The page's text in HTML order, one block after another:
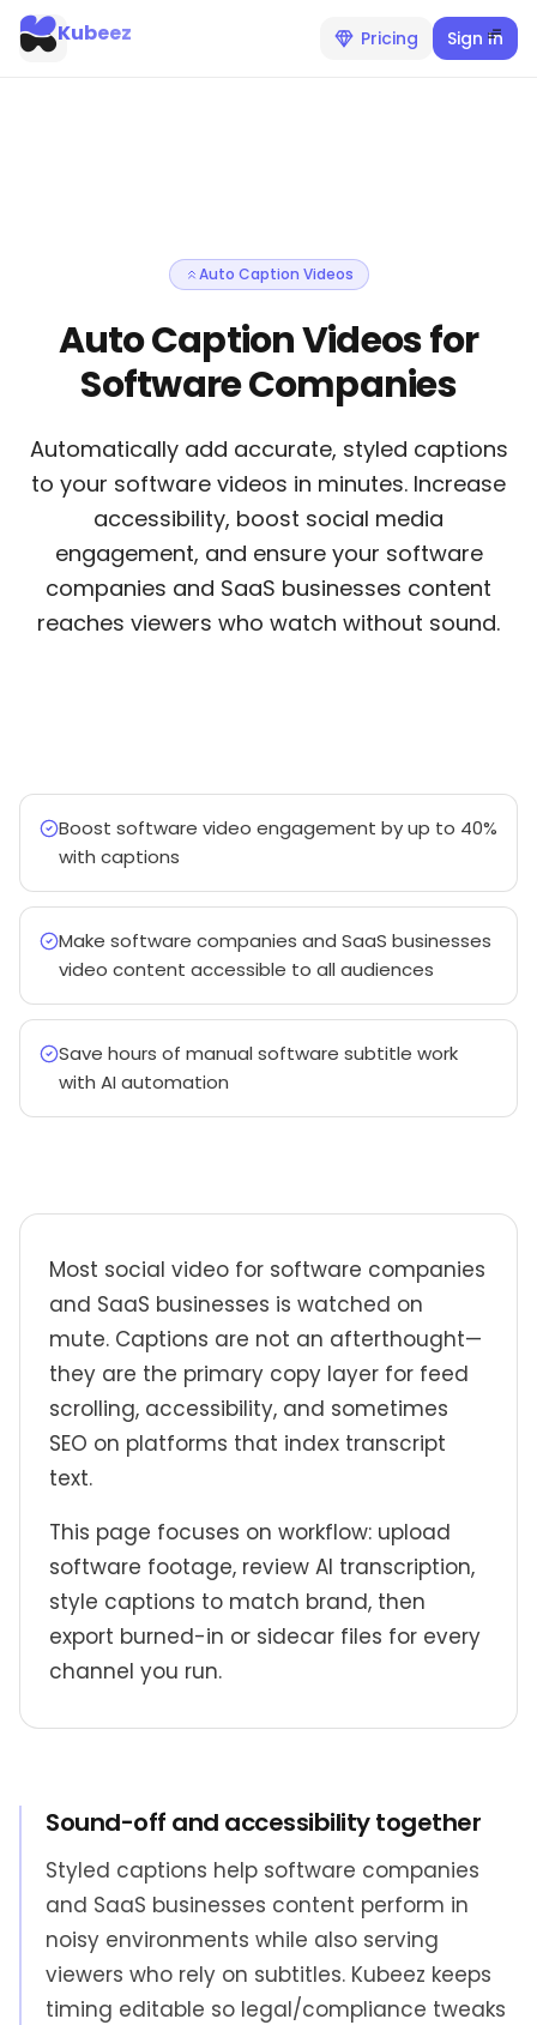
Pricing Sign In
Kubeez
Auto Caption Videos
Auto Caption Videos for
Software Companies
Automatically add accurate, styled captions
to your software videos in minutes. Increase
accessibility, boost social media
engagement, and ensure your software
companies and SaaS businesses content
reaches viewers who watch without sound.
Boost software video engagement by up to 40%
with captions
Make software companies and SaaS businesses
video content accessible to all audiences
Save hours of manual software subtitle work
with AI automation
Most social video for software companies
and SaaS businesses is watched on
mute. Captions are not an afterthought—
they are the primary copy layer for feed
scrolling, accessibility, and sometimes
SEO on platforms that index transcript
text.
This page focuses on workflow: upload
software footage, review AI transcription,
style captions to match brand, then
export burned-in or sidecar files for every
channel you run.
Sound-off and accessibility together
Styled captions help software companies
and SaaS businesses content perform in
noisy environments while also serving
viewers who rely on subtitles. Kubeez keeps
timing editable so legal/compliance tweaks